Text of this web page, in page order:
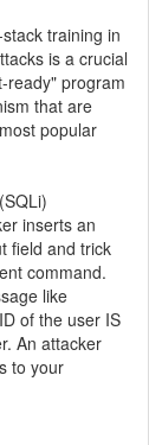
training in
is a crucial
ready" program
that are
popular
inserts an
field and trick
command.
like
of the user IS
An attacker
to your